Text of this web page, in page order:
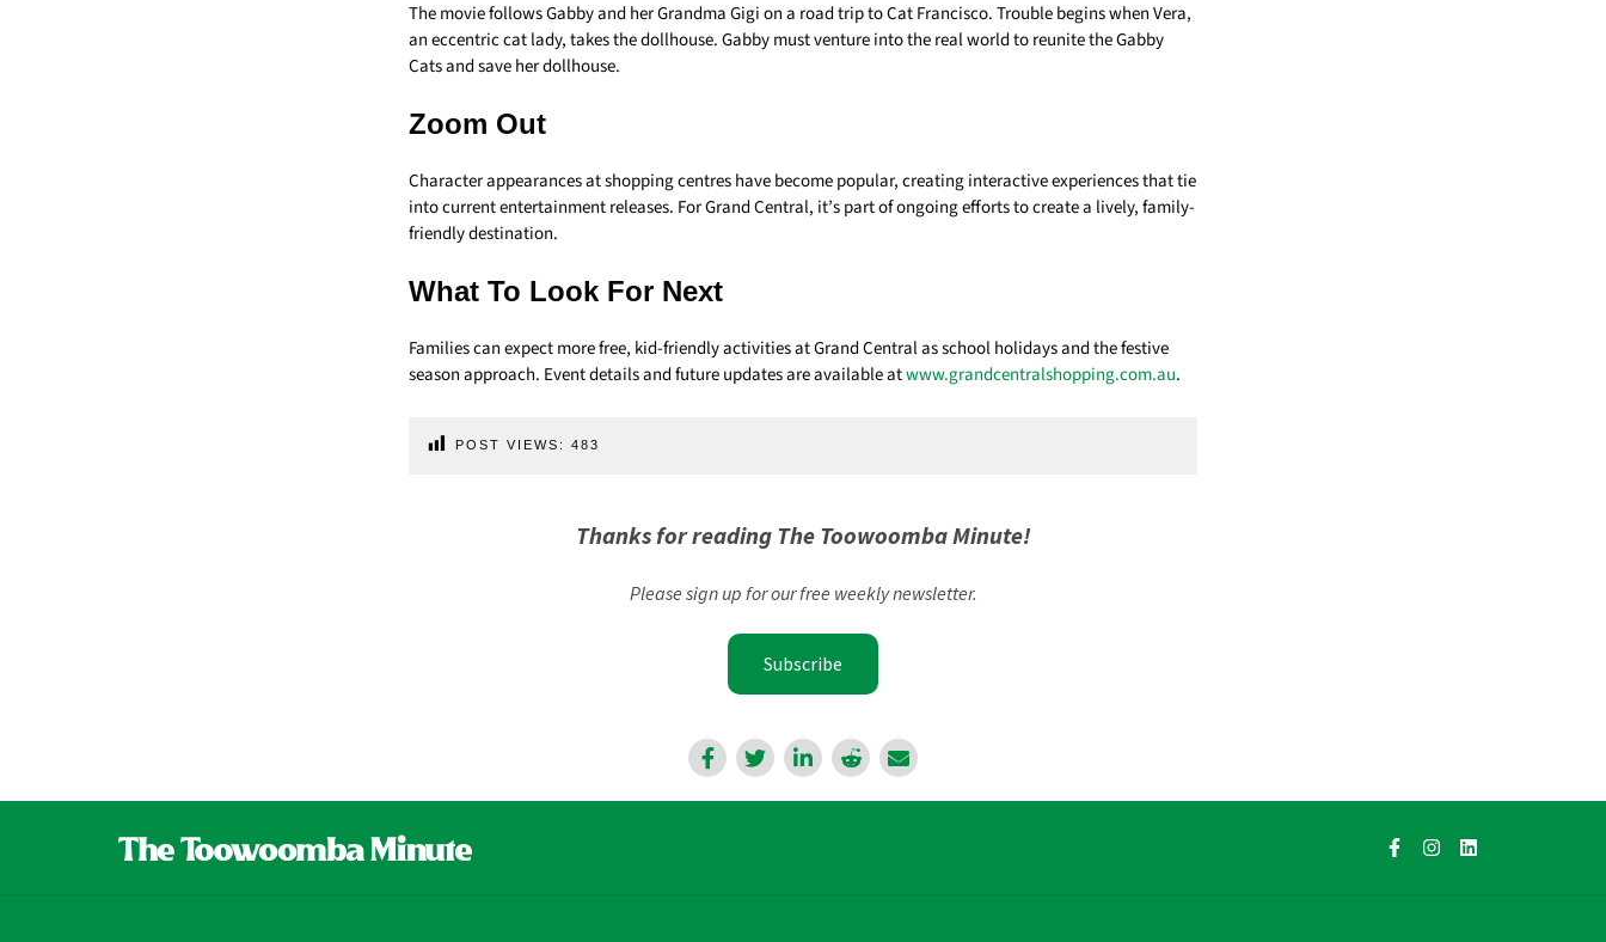
The movie follows Gabby and her Grandma Gigi on a road trip to Cat Francisco. Trouble begins when Vera,
an eccentric cat lady, takes the dollhouse. Gabby must venture into the real world to reunite the Gabby
Cats and save her dollhouse.
Zoom Out
Character appearances at shopping centres have become popular, creating interactive experiences that tie
into current entertainment releases. For Grand Central, it’s part of ongoing efforts to create a lively, family-
friendly destination.
What To Look For Next
Families can expect more free, kid-friendly activities at Grand Central as school holidays and the festive
season approach. Event details and future updates are available atwww.grandcentralshopping.com.au.
POST VIEWS: 483
Thanks for reading The Toowoomba Minute!
Please sign up for our free weekly newsletter.
Subscribe